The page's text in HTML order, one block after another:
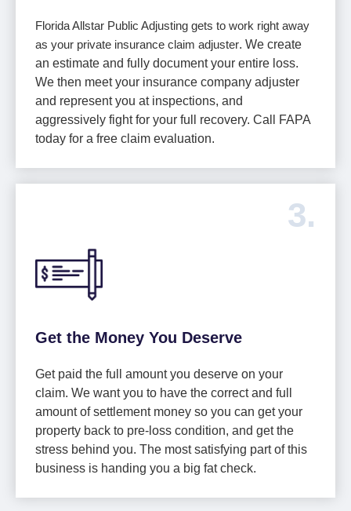
Florida Allstar Public Adjusting gets to work right away
as your private insurance claim adjuster. We create
an estimate and fully document your entire loss.
We then meet your insurance company adjuster
and represent you at inspections, and
aggressively fight for your full recovery. Call FAPA
today for a free claim evaluation.
3.
Get the Money You Deserve
Get paid the full amount you deserve on your
claim. We want you to have the correct and full
amount of settlement money so you can get your
property back to pre-loss condition, and get the
stress behind you. The most satisfying part of this
business is handing you a big fat check.